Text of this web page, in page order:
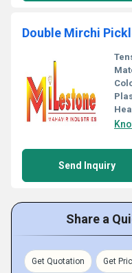
Double Mirchi
Send Inquiry
Share a
Get Quotation Get